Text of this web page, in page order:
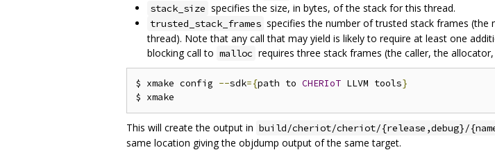
stack_size specifies the size, in bytes, of the stack for this thread.
trusted_stack_frames specifies the number of trusted stack frames
thread). Note that any call that may yield is likely to require at least one
blocking call to malloc requires three stack frames (the caller, the
$ xmake config --sdk={path to CHERIoT LLVM tools}
This will create the output in build/cheriot/cheriot/{release,debug}/
same location giving the objdump output of the same target.